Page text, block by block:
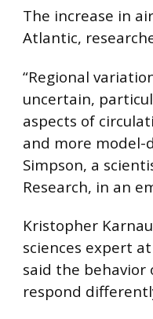
The increase in
Atlantic,
“Regional
uncertain,
aspects of
and more model-
Simpson, a
Research, in an
Kristopher
sciences expert
said the behavior
respond